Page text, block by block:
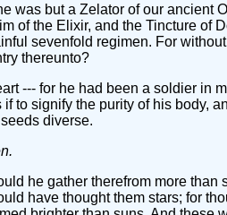
was but a Zelator of our ancient
of the Elixir, and the Tincture of
sevenfold regimen. For
thereunto?
--- for he had been a soldier in
to signify the purity of his body,
diverse.
he gather therefrom more
have thought them stars; for